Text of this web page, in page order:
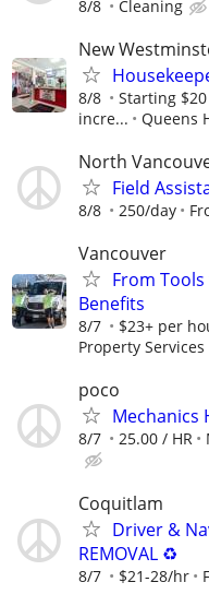
8/8 Cleaning
New
8/8
Starting
incre...
Queens
North
Field
8/8 250/day
Vancouver
From
Benefits
8/7 $23+ per
Property Services
poco
Mechanics
8/7 25.00 / HR
Coquitlam
Driver &
REMOVAL ♻️
8/7 $21-28/hr